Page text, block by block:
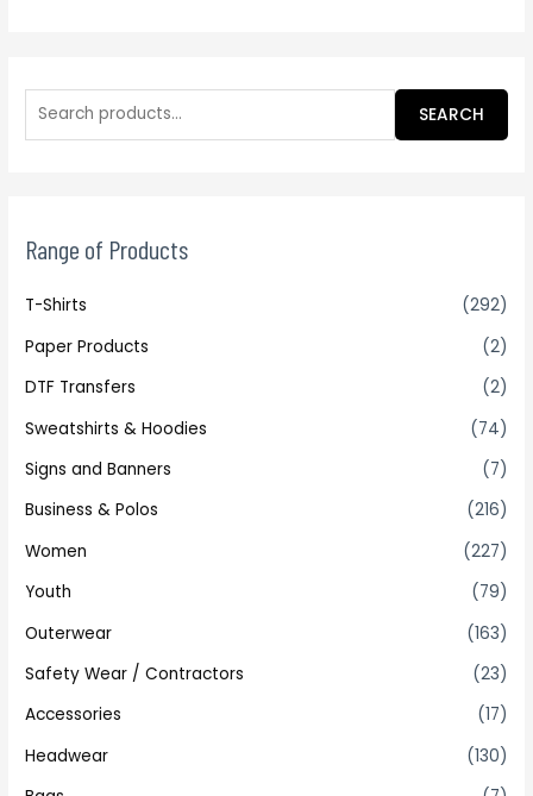
SEARCH
Range of Products
T-Shirts
(292)
Paper Products
(2)
DTF Transfers
(2)
Sweatshirts & Hoodies
(74)
Signs and Banners
(7)
Business & Polos
(216)
Women
(227)
Youth
(79)
Outerwear
(163)
Safety Wear / Contractors
(23)
Accessories
(17)
Headwear
(130)